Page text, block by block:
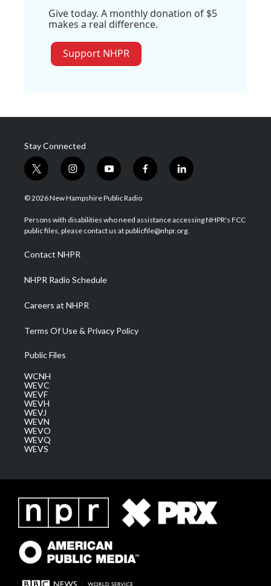
Give today. A monthly donation of $5
makes a real difference.
Support NHPR
Stay Connected
t
w
i
t
e
i
n
s
a
g
a
m
y
o
u
u
b
f
a
b
o
l
i
e
d
© 2026 New Hampshire Public Radio
Persons with disabilities who need assistance accessing NHPR's FCC
public files, please contact us at publicfile@nhpr.org.
Contact NHPR
NHPR Radio Schedule
Careers at NHPR
Terms Of Use & Privacy Policy
Public Files
WCNH
WEVC
WEVF
WEVH
WEVJ
WEVN
WEVO
WEVQ
WEVS